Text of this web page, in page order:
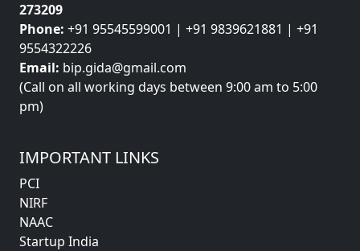
273209
Phone: +91 95545599001 | +91 9839621881 | +91
9554322226
Email: bip.gida@gmail.com
(Call on all working days between 9:00 am to 5:00
pm)
IMPORTANT LINKS
PCI
NIRF
NAAC
Startup India